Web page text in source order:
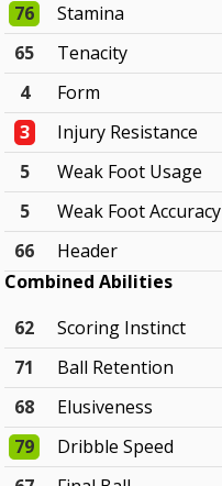
76
Stamina
65
Tenacity
4
Form
3
Injury Resistance
5
Weak Foot Usage
5
Weak Foot Accuracy
66
Header
Combined Abilities
62
Scoring Instinct
71
Ball Retention
68
Elusiveness
79
Dribble Speed